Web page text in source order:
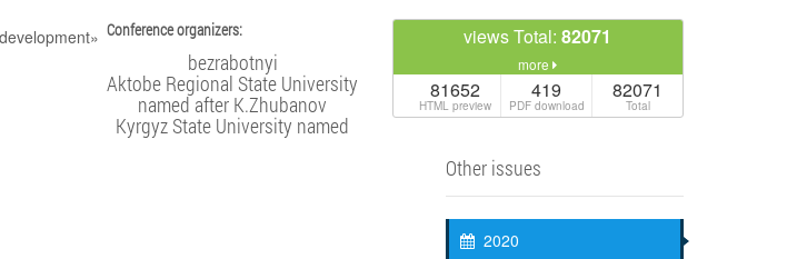
Conference organizers:
bezrabotnyi
Aktobe Regional State University
named after K.Zhubanov
Kyrgyz State University named
views Total:82071
more
81652
HTML preview
419
PDF download
82071
Total
Other issues
2020